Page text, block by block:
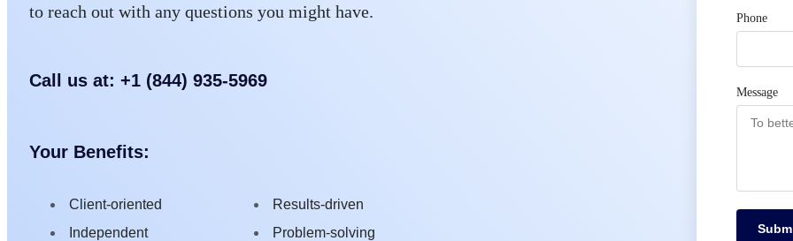
to reach out with any questions you might have.
Call us at: +1 (844) 935-5969
Your Benefits:
Client-oriented
Independent
Results-driven
Problem-solving
Phone
Message